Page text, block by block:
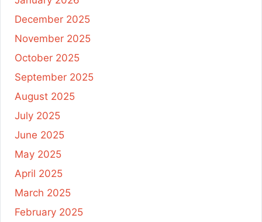
December 2025
November 2025
October 2025
September 2025
August 2025
July 2025
June 2025
May 2025
April 2025
March 2025
February 2025